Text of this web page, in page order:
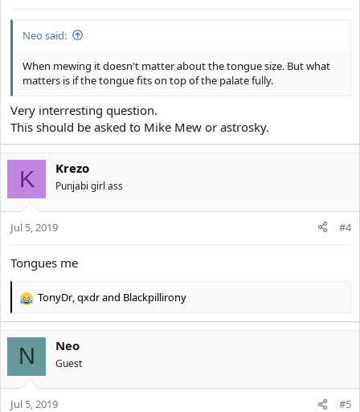
Neo said:
When mewing it doesn't matter about the tongue size. But what
matters is if the tongue fits on top of the palate fully.
Very interresting question.
This should be asked to Mike Mew or astrosky.
K Krezo
Punjabi girl ass
Jul 5, 2019 #4
Tongues me
R
c
t
i
o
n
TonyDr, qxdrand Blackpillirony
N Neo
Guest
Jul 5, 2019 #5